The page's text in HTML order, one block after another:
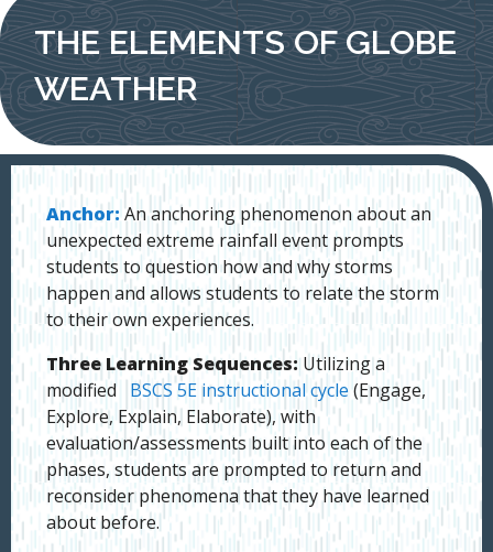
THE ELEMENTS OF GLOBE
WEATHER
Anchor: An anchoring phenomenon about an
unexpected extreme rainfall event prompts
students to question how and why storms
happen and allows students to relate the storm
to their own experiences.
Three Learning Sequences:Utilizing a
modified BSCS 5E instructional cycle(Engage,
Explore, Explain, Elaborate), with
evaluation/assessments built into each of the
phases, students are prompted to return and
reconsider phenomena that they have learned
about before.